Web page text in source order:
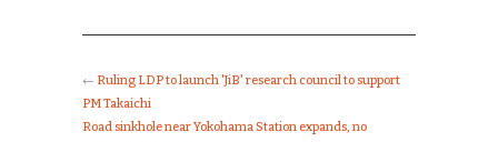
← Ruling LDP to launch 'JiB' research council to support
PM Takaichi
Road sinkhole near Yokohama Station expands, no